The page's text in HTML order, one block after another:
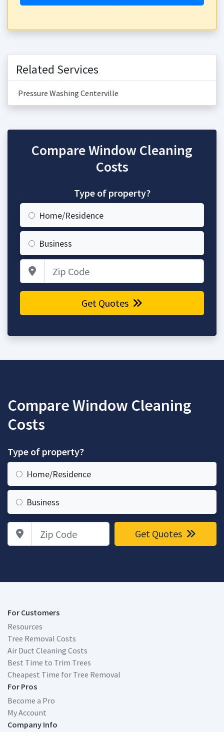
Related Services
Pressure Washing Centerville
Compare Window Cleaning
Costs
Type of property?
Home/Residence
Business
Get Quotes
Compare Window Cleaning
Costs
Type of property?
Home/Residence
Business
Zip Code Get Quotes
For Customers
Resources
Tree Removal Costs
Air Duct Cleaning Costs
Best Time to Trim Trees
Cheapest Time for Tree Removal
For Pros
Become a Pro
My Account
Company Info